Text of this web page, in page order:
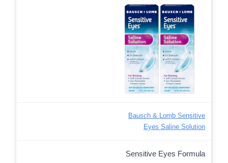
Bausch & Lomb Sensitive
Eyes Saline Solution
Sensitive Eyes Formula